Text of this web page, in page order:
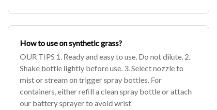
How to use on synthetic grass?
OUR TIPS 1. Ready and easy to use. Do not dilute. 2.
Shake bottle lightly before use. 3. Select nozzle to
mist or stream on trigger spray bottles. For
containers, either refill a clean spray bottle or attach
our battery sprayer to avoid wrist